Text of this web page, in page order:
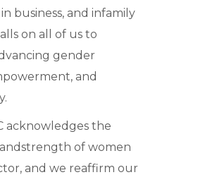
business, and infamily
on all of us to
gender
and
acknowledges the
of women
and we reaffirm our